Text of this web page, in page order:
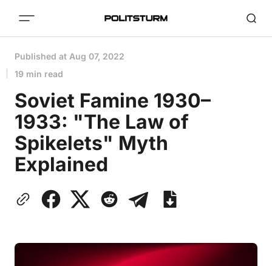
Published at Aug 07, 2022
19 min read
Soviet Famine 1930–
1933: "The Law of
Spikelets" Myth
Explained